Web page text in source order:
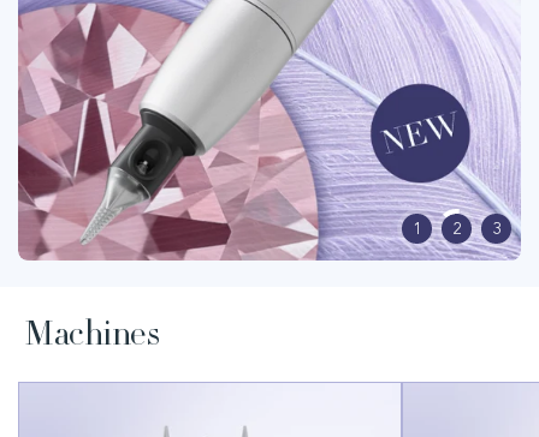
1 2 3
Machines